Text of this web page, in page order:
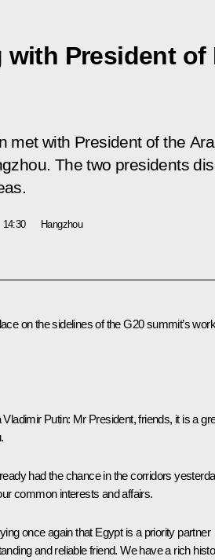
with President
met with President of the
The two presidents
14:30 Hangzhou
on the sidelines of the G20 summit’s
Putin: Mr President, friends, it is a
had the chance in the corridors
common interests and affairs.
once again that Egypt is a priority partner
and reliable friend. We have a rich